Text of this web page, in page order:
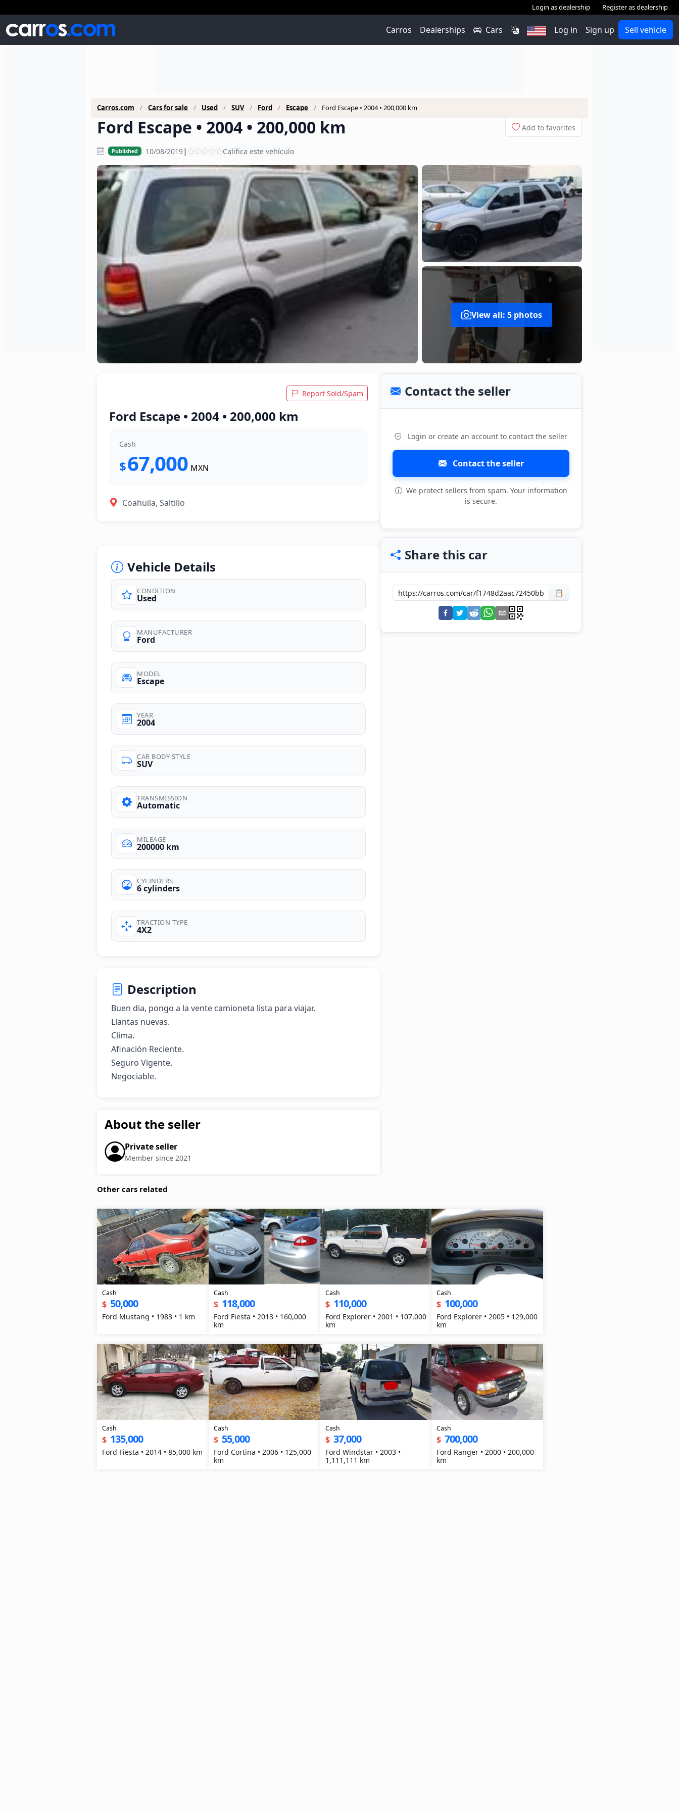
Login as dealership Register as dealership
Carros Dealerships Cars Log in Sign up Sell vehicle
Carros.com Cars for sale Used SUV Ford Escape Ford Escape • 2004 • 200,000 km
Ford Escape • 2004 • 200,000 km Add to favorites
Published 10/08/2019| Califica este vehículo
photos
View all: 5 photos
Report Sold/Spam
Ford Escape • 2004 • 200,000 km
Cash
$67,000 MXN
Coahuila, Saltillo
Vehicle Details
CONDITION
Used
MANUFACTURER
Ford
MODEL
Escape
YEAR
2004
CAR BODY STYLE
SUV
TRANSMISSION
Automatic
MILEAGE
200000 km
CYLINDERS
6 cylinders
TRACTION TYPE
4X2
Description
Buen dia, pongo a la vente camioneta lista para viajar.
Llantas nuevas.
Clima.
Afinación Reciente.
Seguro Vigente.
Negociable.
About the seller
Private seller
Member since 2021
Contact the seller
Login or create an account to contact the seller
Contact the seller
We protect sellers from spam. Your information
is secure.
Share this car
📋
Other cars related
Cash
$ 50,000
Ford Mustang • 1983 • 1 km
Cash
$ 118,000
Ford Fiesta • 2013 • 160,000
km
Cash
$ 110,000
Ford Explorer • 2001 • 107,000
km
Cash
$ 100,000
Ford Explorer • 2005 • 129,000
km
Cash
$ 135,000
Ford Fiesta • 2014 • 85,000 km
Cash
$ 55,000
Ford Cortina • 2006 • 125,000
km
Cash
$ 37,000
Ford Windstar • 2003 •
1,111,111 km
Cash
$ 700,000
Ford Ranger • 2000 • 200,000
km